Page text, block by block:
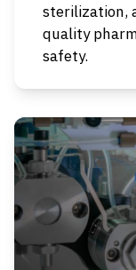
sterilization,
quality
safety.